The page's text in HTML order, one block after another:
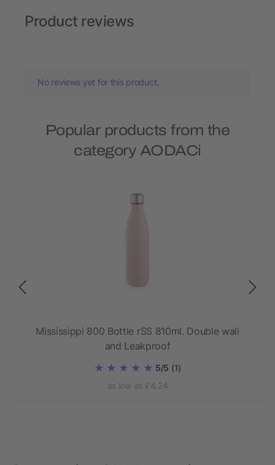
Product reviews
No reviews yet for this product.
Popular products from the
category AODACi
Mississippi 800 Bottle rSS 810ml. Double wall
and Leakproof
5/5 (1)
as low as £4.24